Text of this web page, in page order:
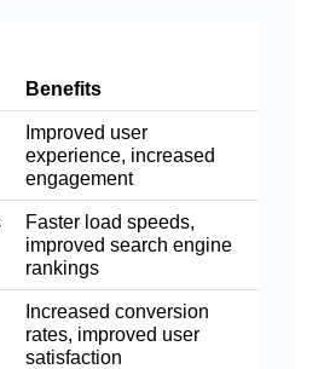
Benefits
Improved user
experience, increased
engagement
Faster load speeds,
improved search engine
rankings
Increased conversion
rates, improved user
satisfaction